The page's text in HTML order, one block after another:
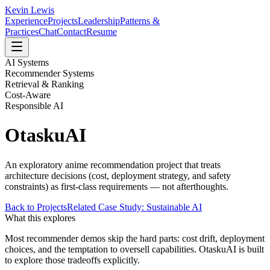
Kevin Lewis
ExperienceProjectsLeadershipPatterns &
PracticesChatContactResume
AI Systems
Recommender Systems
Retrieval & Ranking
Cost-Aware
Responsible AI
OtaskuAI
An exploratory anime recommendation project that treats
architecture decisions (cost, deployment strategy, and safety
constraints) as first-class requirements — not afterthoughts.
Back to ProjectsRelated Case Study: Sustainable AI
What this explores
Most recommender demos skip the hard parts: cost drift, deployment
choices, and the temptation to oversell capabilities. OtaskuAI is built
to explore those tradeoffs explicitly.